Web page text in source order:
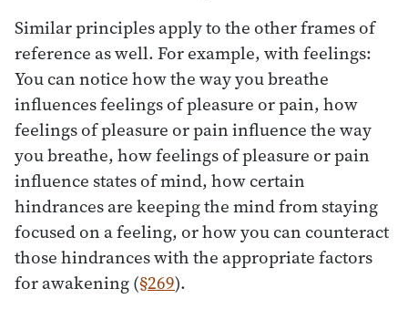
Similar principles apply to the other frames of
reference as well. For example, with feelings:
You can notice how the way you breathe
influences feelings of pleasure or pain, how
feelings of pleasure or pain influence the way
you breathe, how feelings of pleasure or pain
influence states of mind, how certain
hindrances are keeping the mind from staying
focused on a feeling, or how you can counteract
those hindrances with the appropriate factors
for awakening (§269).